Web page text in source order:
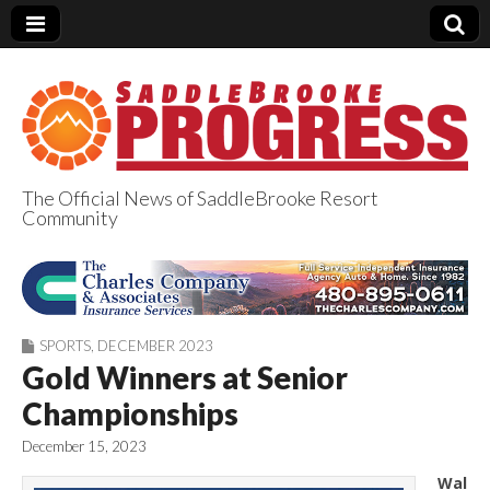
SaddleBrooke
Progress
The Official News of SaddleBrooke Resort
Community
SPORTS DECEMBER 2023
Gold Winners at Senior
Championships
December 15, 2023
Wal